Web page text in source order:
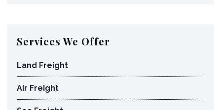
Services We Offer
Land Freight
Air Freight